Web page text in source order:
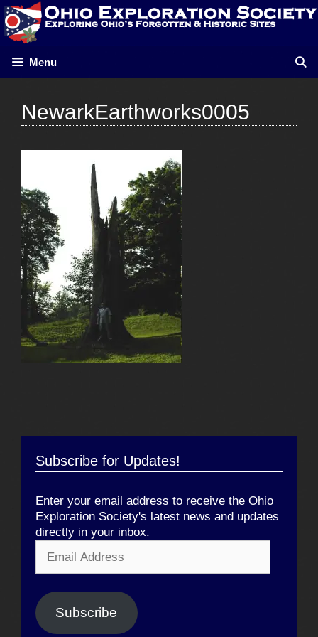
Skip
to
content
Menu
NewarkEarthworks0005
Subscribe for Updates!
Enter your email address to receive the Ohio
Exploration Society's latest news and updates
directly in your inbox.
Address
Subscribe